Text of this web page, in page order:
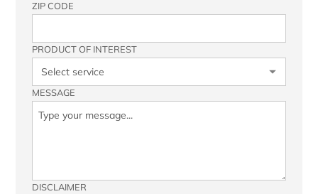
ZIP CODE
PRODUCT OF INTEREST
MESSAGE
DISCLAIMER